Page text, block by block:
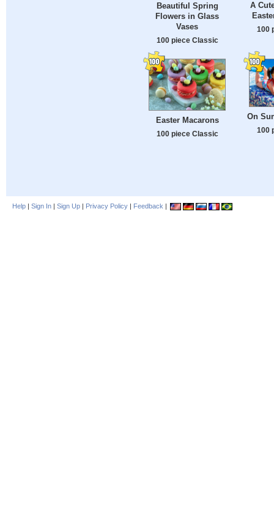
Beautiful Spring
Flowers in Glass
Vases
100 piece Classic
A
100
Easter Macarons
100 piece Classic
On
100
Help | Sign In | Sign Up | Privacy Policy | Feedback |